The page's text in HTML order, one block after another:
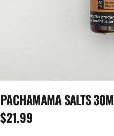
PACHAMAMA SALTS
$21.99